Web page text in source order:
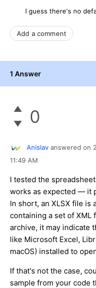
I guess there's no
Add a comment
1 Answer
0
Anislav answered on
11:49 AM
I tested the
works as expected — it
In short, an XLSX file is
containing a set of XML
archive, it may indicate
like Microsoft Excel,
macOS) installed to
If that's not the case,
sample from your code